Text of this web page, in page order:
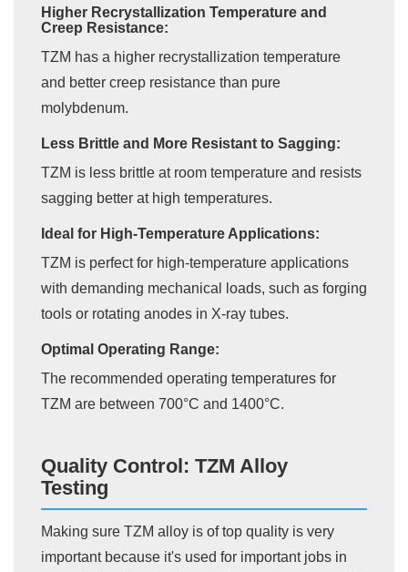
Higher Recrystallization Temperature and
Creep Resistance:
TZM has a higher recrystallization temperature
and better creep resistance than pure
molybdenum.
Less Brittle and More Resistant to Sagging:
TZM is less brittle at room temperature and resists
sagging better at high temperatures.
Ideal for High-Temperature Applications:
TZM is perfect for high-temperature applications
with demanding mechanical loads, such as forging
tools or rotating anodes in X-ray tubes.
Optimal Operating Range:
The recommended operating temperatures for
TZM are between 700°C and 1400°C.
Quality Control: TZM Alloy
Testing
Making sure TZM alloy is of top quality is very
important because it's used for important jobs in